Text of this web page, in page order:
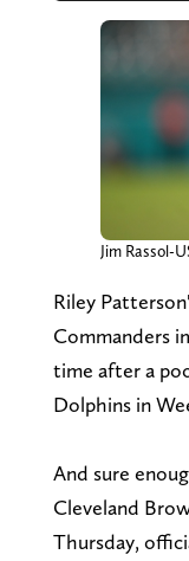
Jim Rassol-
Riley
Commanders
time after a
Dolphins in
And sure
Cleveland
Thursday,